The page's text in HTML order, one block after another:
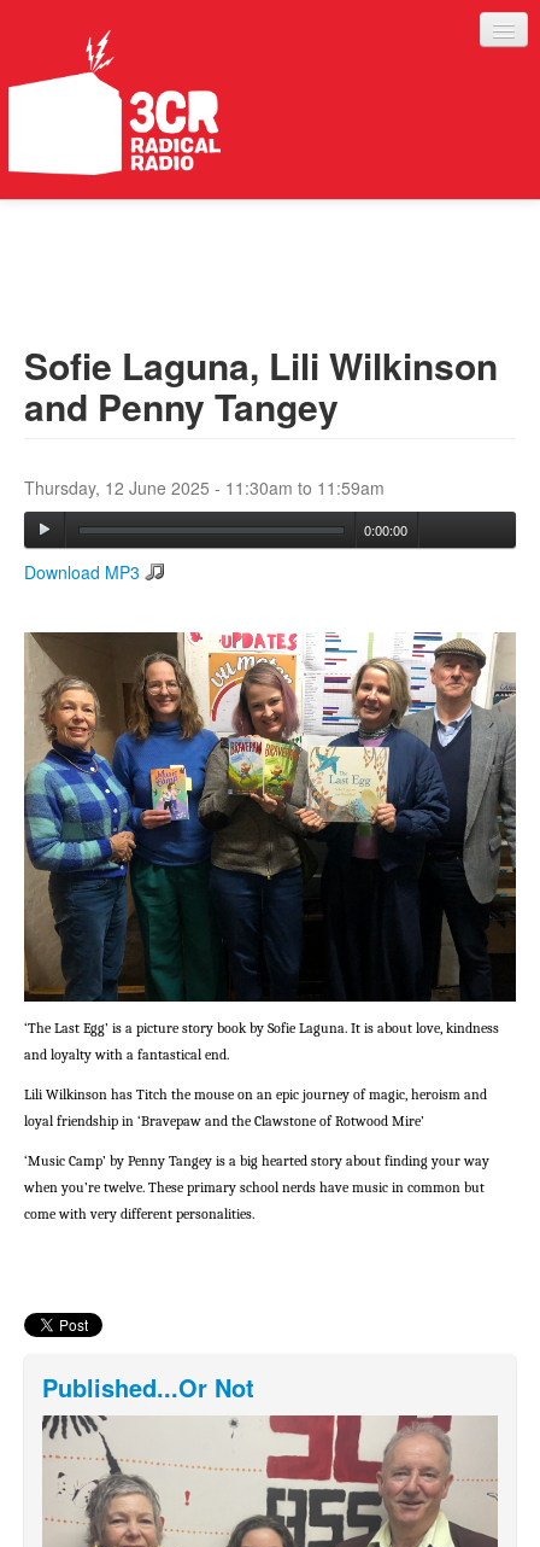
ABOUT
SERVICES
Search form
Sofie Laguna, Lili Wilkinson
and Penny Tangey
Thursday, 12 June 2025 - 11:30am to 11:59am
0:00:00
Download MP3
‘The Last Egg’ is a picture story book by Sofie Laguna. It is about love, kindness
and loyalty with a fantastical end.
Lili Wilkinson has Titch the mouse on an epic journey of magic, heroism and
loyal friendship in ‘Bravepaw and the Clawstone of Rotwood Mire’
‘Music Camp’ by Penny Tangey is a big hearted story about finding your way
when you’re twelve. These primary school nerds have music in common but
come with very different personalities.
Published...Or Not